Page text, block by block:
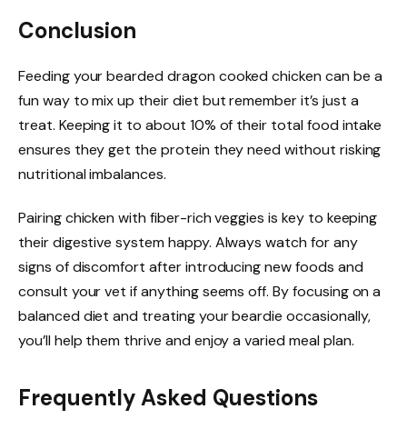
Conclusion
Feeding your bearded dragon cooked chicken can be a
fun way to mix up their diet but remember it’s just a
treat. Keeping it to about 10% of their total food intake
ensures they get the protein they need without risking
nutritional imbalances.
Pairing chicken with fiber-rich veggies is key to keeping
their digestive system happy. Always watch for any
signs of discomfort after introducing new foods and
consult your vet if anything seems off. By focusing on a
balanced diet and treating your beardie occasionally,
you’ll help them thrive and enjoy a varied meal plan.
Frequently Asked Questions